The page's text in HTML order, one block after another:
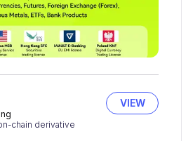
chain derivative
VIEW